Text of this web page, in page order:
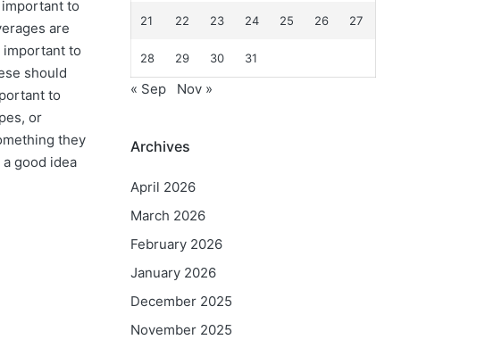
to
are
important to
should
to
or
they
good idea
21 22 23 24 25 26 27
28 29 30 31
« Sep Nov »
Archives
April 2026
March 2026
February 2026
January 2026
December 2025
November 2025